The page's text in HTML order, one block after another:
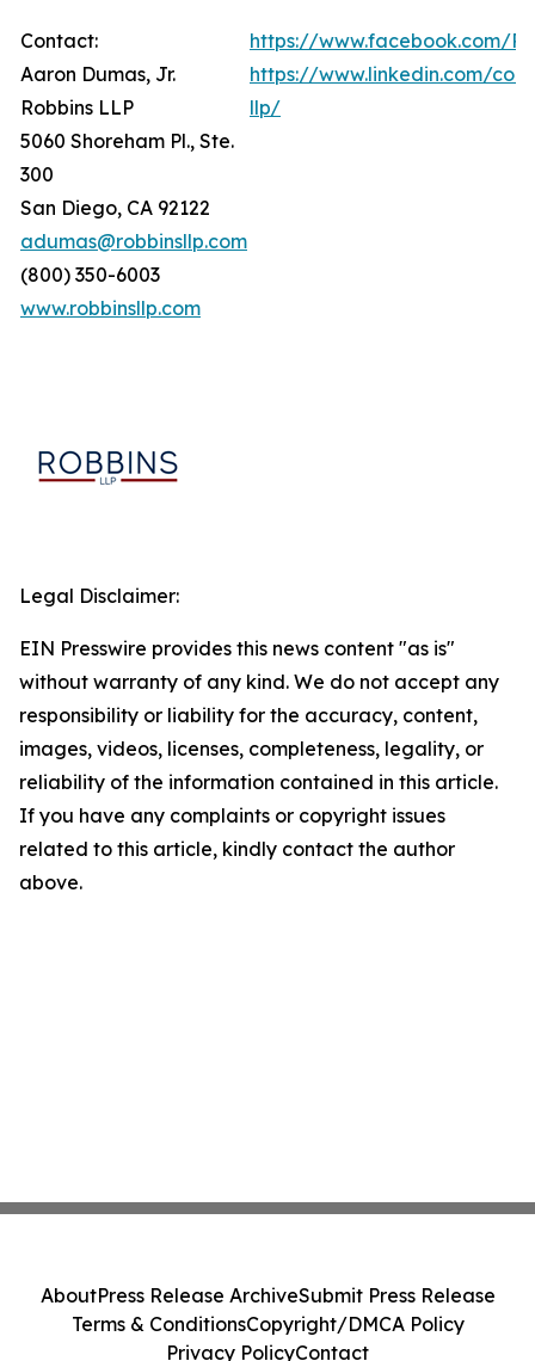
Contact:
Aaron Dumas, Jr.
Robbins LLP
5060 Shoreham Pl., Ste.
300
San Diego, CA 92122
adumas@robbinsllp.com
(800) 350-6003
www.robbinsllp.com
https://www.facebook.com/
https://www.linkedin.com/
llp/
Legal Disclaimer:
EIN Presswire provides this news content "as is"
without warranty of any kind. We do not accept any
responsibility or liability for the accuracy, content,
images, videos, licenses, completeness, legality, or
reliability of the information contained in this article.
If you have any complaints or copyright issues
related to this article, kindly contact the author
above.
AboutPress Release ArchiveSubmit Press Release
Terms & ConditionsCopyright/DMCA Policy
Privacy PolicyContact